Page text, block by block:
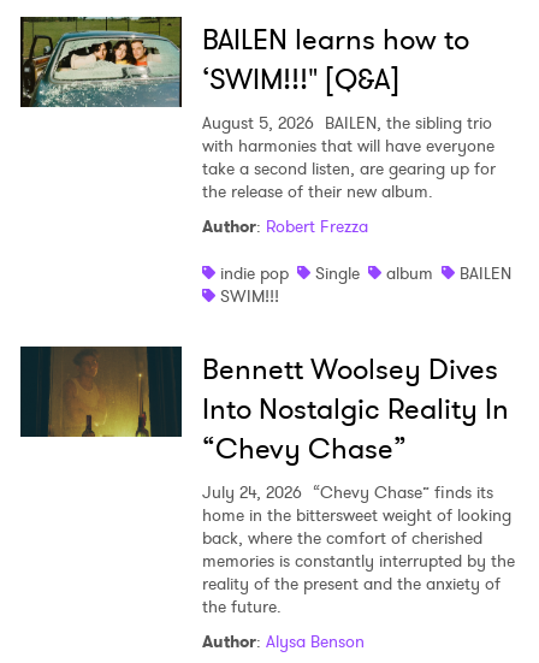
BAILEN learns how to
‘SWIM!!!" [Q&A]
August 5, 2026 BAILEN, the sibling trio
with harmonies that will have everyone
take a second listen, are gearing up for
the release of their new album.
Author: Robert Frezza
indie pop
Single album
BAILEN
SWIM!!!
Bennett Woolsey Dives
Into Nostalgic Reality In
“Chevy Chase”
July 24, 2026 “Chevy Chase” finds its
home in the bittersweet weight of looking
back, where the comfort of cherished
memories is constantly interrupted by the
reality of the present and the anxiety of
the future.
Author: Alysa Benson